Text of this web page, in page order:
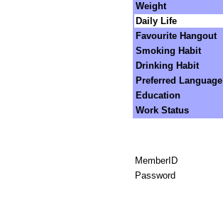
Weight
Daily Life
Favourite Hangout
Smoking Habit
Drinking Habit
Preferred Language
Education
Work Status
MemberID
Password